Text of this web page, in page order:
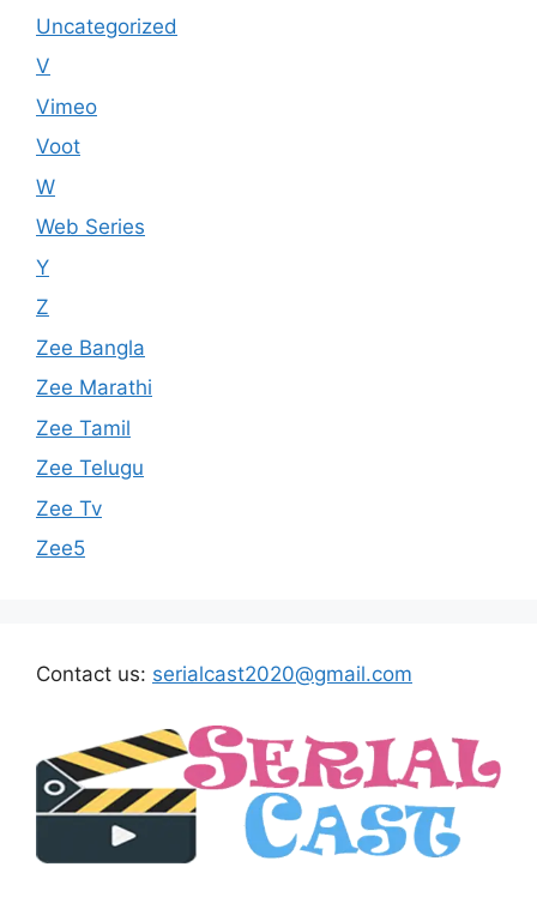
Uncategorized
V
Vimeo
Voot
W
Web Series
Y
Z
Zee Bangla
Zee Marathi
Zee Tamil
Zee Telugu
Zee Tv
Zee5
Contact us: serialcast2020@gmail.com